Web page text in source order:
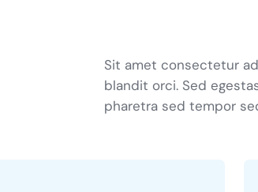
Sit amet consectetur
blandit orci. Sed
pharetra sed tempor